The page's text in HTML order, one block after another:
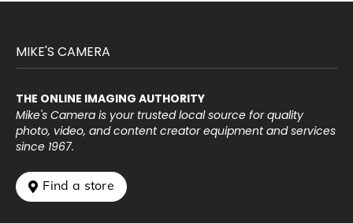
MIKE'S CAMERA
THE ONLINE IMAGING AUTHORITY
Mike's Camera is your trusted local source for quality
photo, video, and content creator equipment and services
since 1967.
 Find a store